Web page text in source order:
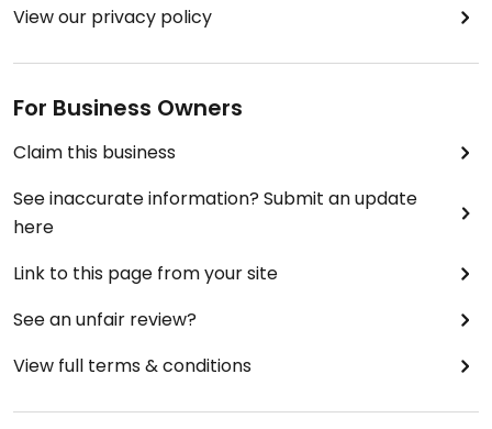
View our privacy policy
For Business Owners
Claim this business
See inaccurate information? Submit an update
here
Link to this page from your site
See an unfair review?
View full terms & conditions